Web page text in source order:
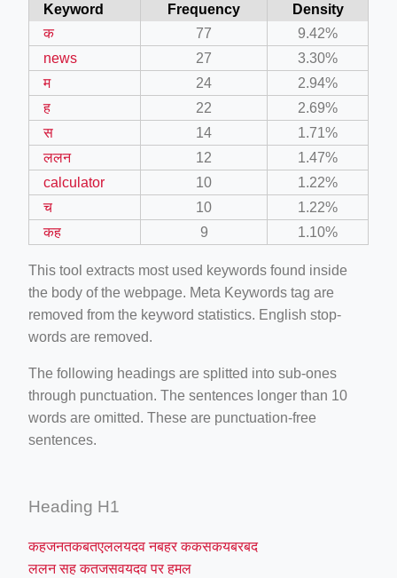
Keyword Frequency
Density
क
77
9.42%
news
27
3.30%
म
24
2.94%
ह
22
2.69%
स
14
1.71%
ललन
12
1.47%
calculator
10
1.22%
च
10
1.22%
कह
9 1.10%
This tool extracts most used keywords found inside
the body of the webpage. Meta Keywords tag are
removed from the keyword statistics. English stop-
words are removed.
The following headings are splitted into sub-ones
through punctuation. The sentences longer than 10
words are omitted. These are punctuation-free
sentences.
Heading H1
कहजनतकबतएललयदव नबहर ककसकयबरबद
ललन सह कतजसवयदव पर हमल